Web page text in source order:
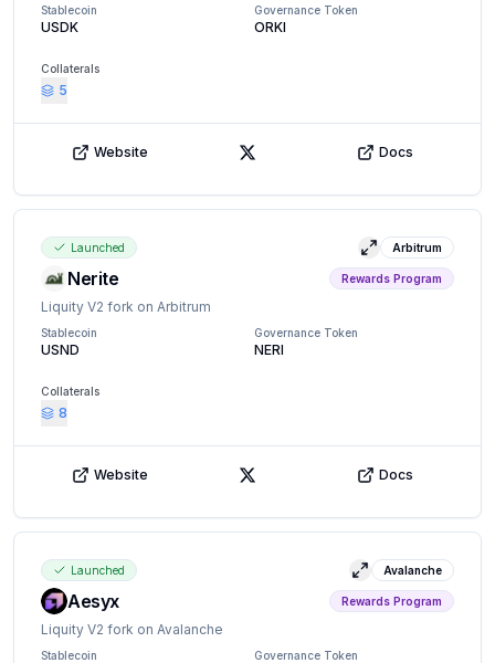
Stablecoin
USDK
Governance Token
ORKI
Collaterals
5
Website X (Twitter) Docs
Launched View details
Arbitrum
Nerite Rewards Program
Liquity V2 fork on Arbitrum
Stablecoin
USND
Governance Token
NERI
Collaterals
8
Website X (Twitter) Docs
Launched View details
Avalanche
Aesyx Rewards Program
Liquity V2 fork on Avalanche
Stablecoin Governance Token